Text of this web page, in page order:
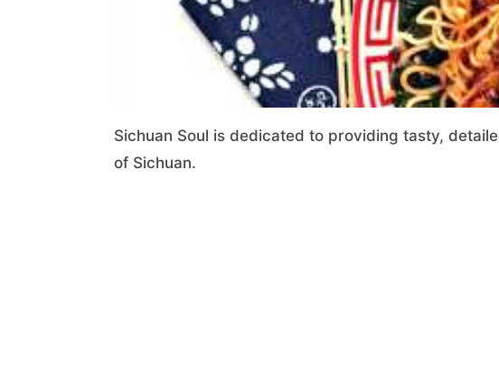
Sichuan Soul is dedicated to providing tasty,
of Sichuan.